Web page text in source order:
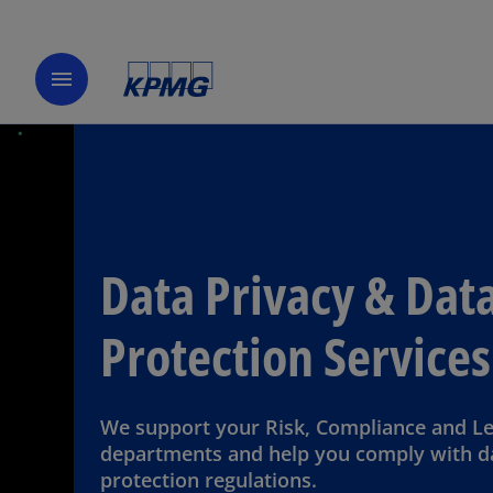
menu
Data Privacy &
Protection Services
We support your Risk, Compliance and
departments and help you comply with
protection regulations.